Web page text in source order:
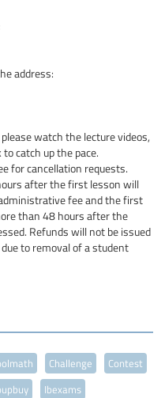
address:
watch the lecture videos,
catch up the pace.
for cancellation requests.
after the first lesson will
fee and the first
than 48 hours after the
Refunds will not be issued
to removal of a student
Challenge
Contest
Ibexams